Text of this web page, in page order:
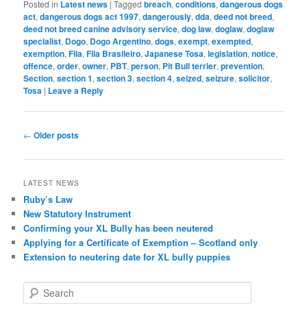
Posted in Latest news |Tagged breach,conditions,dangerous dogs
act,dangerous dogs act 1997,dangerously,dda,deed not breed,
deed not breed canine advisory service,dog law,doglaw,doglaw
specialist, Dogo, Dogo Argentino,dogs,exempt,exempted,
exemption,Fila,Fila Brasileiro,Japanese Tosa,legislation,notice,
offence,order,owner, PBT,person, Pit Bull terrier,prevention,
Section,section 1,section 3,section 4,seized,seizure,solicitor,
Tosa | Leave a Reply
Post
← Older posts
LATEST NEWS
Ruby’s Law
New Statutory Instrument
Confirming your XL Bully has been neutered
Applying for a Certificate of Exemption – Scotland only
Extension to neutering date for XL bully puppies
e